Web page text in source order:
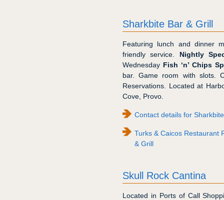
Sharkbite Bar & Grill
Featuring lunch and dinner
friendly service. Nightly
Wednesday Fish ‘n’ Chips
bar. Game room with slots.
Reservations. Located at
Cove, Provo.
Contact details for
Turks & Caicos Restaurant
& Grill
Skull Rock Cantina
Located in Ports of Call